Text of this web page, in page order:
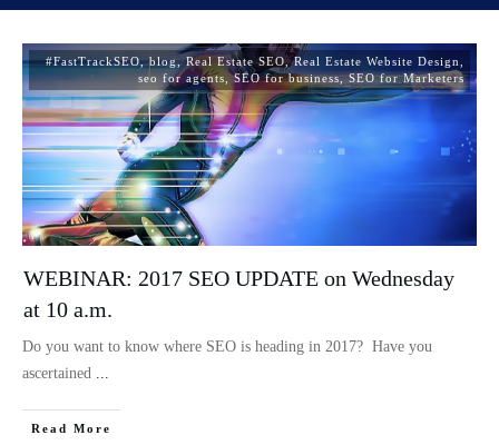
#FastTrackSEO,blog ,Real Estate SEO ,Real Estate Website Design
seo for agents ,SEO for business,SEO for Marketers
WEBINAR: 2017 SEO UPDATE on Wednesday
at 10 a.m.
Do you want to know where SEO is heading in 2017? Have you
ascertained
Read More